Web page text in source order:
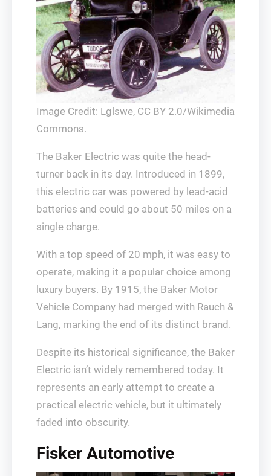
Image Credit: Lglswe, CC BY 2.0/Wikimedia
Commons.
The Baker Electric was quite the head-
turner back in its day. Introduced in 1899,
this electric car was powered by lead-acid
batteries and could go about 50 miles on a
single charge.
With a top speed of 20 mph, it was easy to
operate, making it a popular choice among
luxury buyers. By 1915, the Baker Motor
Vehicle Company had merged with Rauch &
Lang, marking the end of its distinct brand.
Despite its historical significance, the Baker
Electric isn’t widely remembered today. It
represents an early attempt to create a
practical electric vehicle, but it ultimately
faded into obscurity.
Fisker Automotive